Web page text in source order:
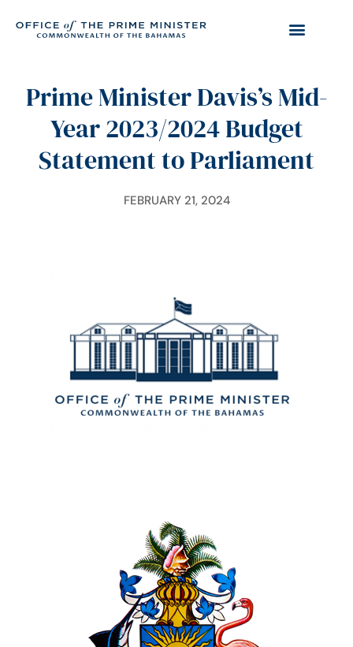
Prime Minister Davis’s Mid-
Year 2023/2024 Budget
Statement to Parliament
FEBRUARY 21, 2024